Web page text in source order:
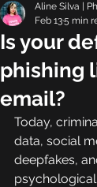
Is your
phishing
email?
Aline Silva |
Feb 135 min
Today,
data, social
deepfakes,